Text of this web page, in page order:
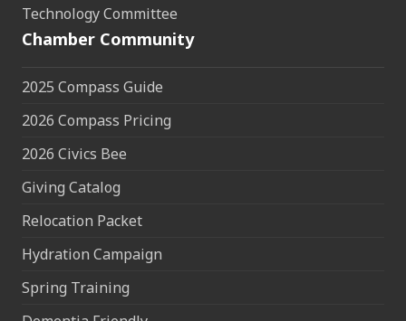
Technology Committee
Chamber Community
2025 Compass Guide
2026 Compass Pricing
2026 Civics Bee
Giving Catalog
Relocation Packet
Hydration Campaign
Spring Training